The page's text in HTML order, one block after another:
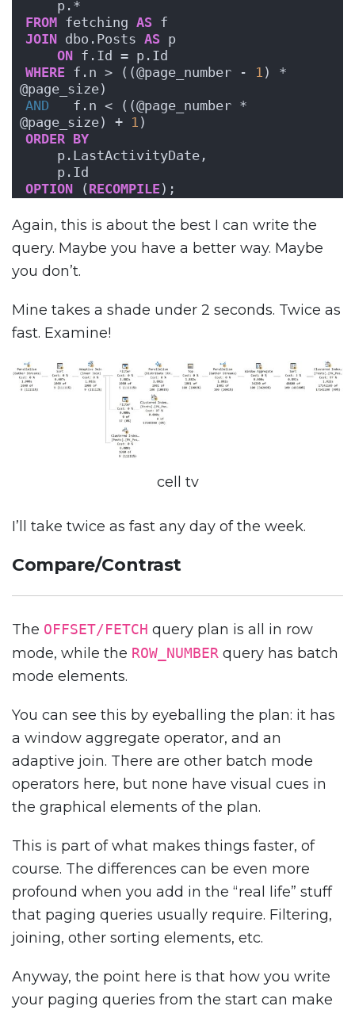
    p.*
FROM fetching AS f
JOIN dbo.Posts AS p
ON f.Id = p.Id
WHERE f.n > ((@page_number - 1 ) *
@page_size)
AND
   f.n < ((@page_number *
@page_size) + 1 )
ORDER BY
    p.LastActivityDate,
    p.Id
OPTION ( RECOMPILE );
Again, this is about the best I can write the
query. Maybe you have a better way. Maybe
you don’t.
Mine takes a shade under 2 seconds. Twice as
fast. Examine!
cell tv
I’ll take twice as fast any day of the week.
Compare/Contrast
The OFFSET/FETCH query plan is all in row
mode, while the ROW_NUMBER query has batch
mode elements.
You can see this by eyeballing the plan: it has
a window aggregate operator, and an
adaptive join. There are other batch mode
operators here, but none have visual cues in
the graphical elements of the plan.
This is part of what makes things faster, of
course. The differences can be even more
profound when you add in the “real life” stuff
that paging queries usually require. Filtering,
joining, other sorting elements, etc.
Anyway, the point here is that how you write
your paging queries from the start can make